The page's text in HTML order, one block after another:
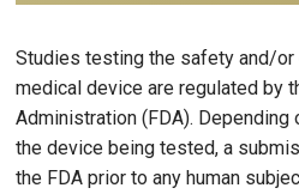
Studies testing the safety and/
medical device are regulated by
Administration (FDA).
the device being tested, a
the FDA prior to any human